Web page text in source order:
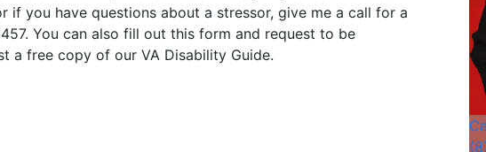
if you have questions about a stressor, give me a call for a
You can also fill out this form and request to be
a free copy of our VA Disability Guide.